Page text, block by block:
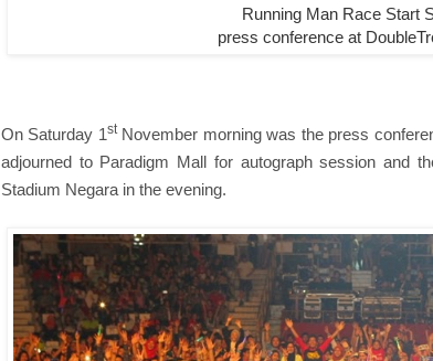
Running Man Race Start
press conference at
On Saturday 1stNovember morning was the press
adjourned to Paradigm Mall for autograph session and
Stadium Negara in the evening.